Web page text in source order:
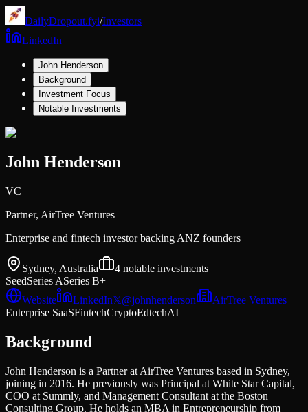
DailyDropout.fyi/Investors
LinkedIn
John Henderson
Background
Investment Focus
Notable Investments
John Henderson
VC
Partner, AirTree Ventures
Enterprise and fintech investor backing ANZ founders
Sydney, Australia 4 notable investments
SeedSeries ASeries B+
Website
LinkedIn𝕏@johnhenderson
AirTree Ventures
Enterprise SaaSFintechCryptoEdtechAI
Background
John Henderson is a Partner at AirTree Ventures based in Sydney,
joining in 2016. He previously was Principal at White Star Capital,
COO at Summly, and Management Consultant at the Boston
Consulting Group. He holds an MBA in Entrepreneurship from